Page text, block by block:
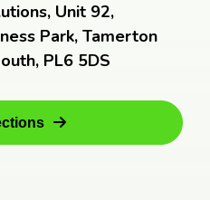
Unit 92,
Park, Tamerton
PL6 5DS